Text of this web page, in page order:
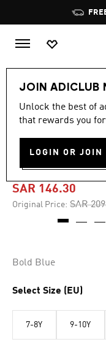
JOIN ADICLUB
Unlock the best of
that rewards you
LOGIN OR JOIN
-30%
ITALY 26
JERSEY
SAR 146.30
Original Price: Price
SAR
Bold Blue
Select Size (EU)
7-8Y 9-10Y